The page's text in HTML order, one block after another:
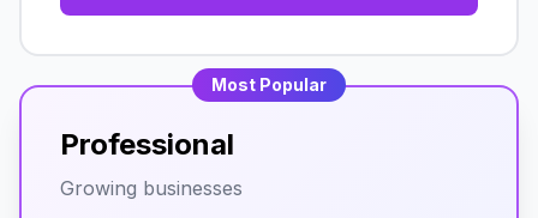
Most Popular
Professional
Growing businesses